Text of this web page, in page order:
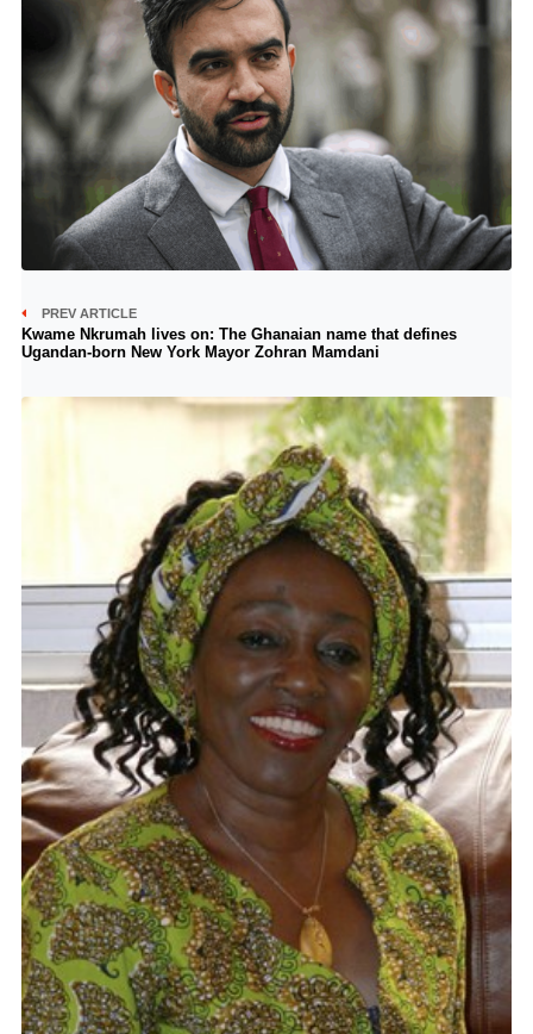
PREV ARTICLE
Kwame Nkrumah lives on: The Ghanaian name that defines
Ugandan-born New York Mayor Zohran Mamdani